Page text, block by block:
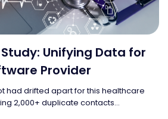
Realigning Sales and
HubSpot
Cloud Bridge's HubSpot set-up
domain reputation and leaving sales